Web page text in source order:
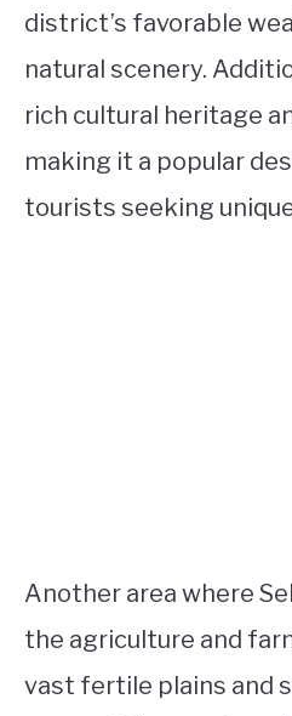
district’s favorable
natural scenery.
rich cultural heritage
making it a popular
tourists seeking
Another area where
the agriculture and
vast fertile plains and